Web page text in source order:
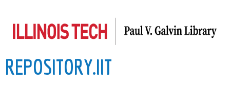
to
content
REPOSITORY.IIT